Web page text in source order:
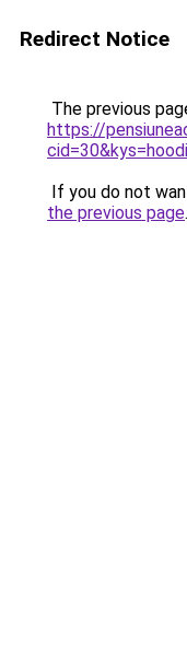
Redirect Notice
The previous
https://
If you do not
the previous page.